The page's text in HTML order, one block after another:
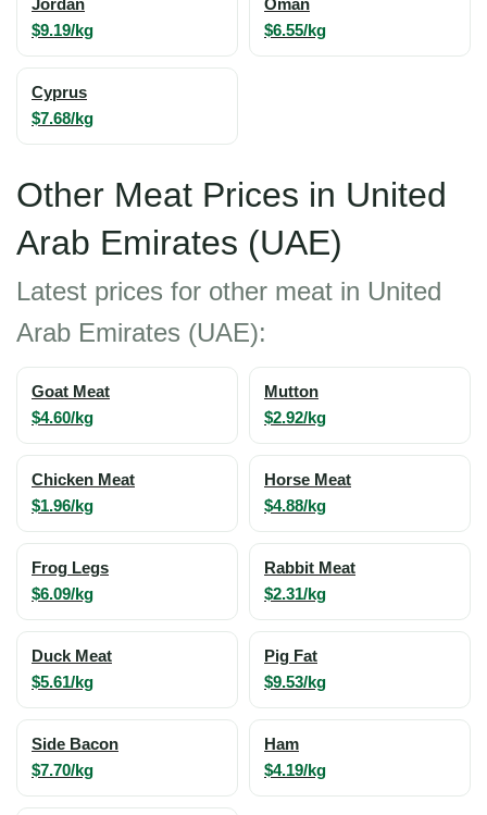
Jordan
$9.19/kg
Oman
$6.55/kg
Cyprus
$7.68/kg
Other Meat Prices in United
Arab Emirates (UAE)
Latest prices for other meat in United
Arab Emirates (UAE):
Goat Meat
$4.60/kg
Mutton
$2.92/kg
Chicken Meat
$1.96/kg
Horse Meat
$4.88/kg
Frog Legs
$6.09/kg
Rabbit Meat
$2.31/kg
Duck Meat
$5.61/kg
Pig Fat
$9.53/kg
Side Bacon
$7.70/kg
Ham
$4.19/kg